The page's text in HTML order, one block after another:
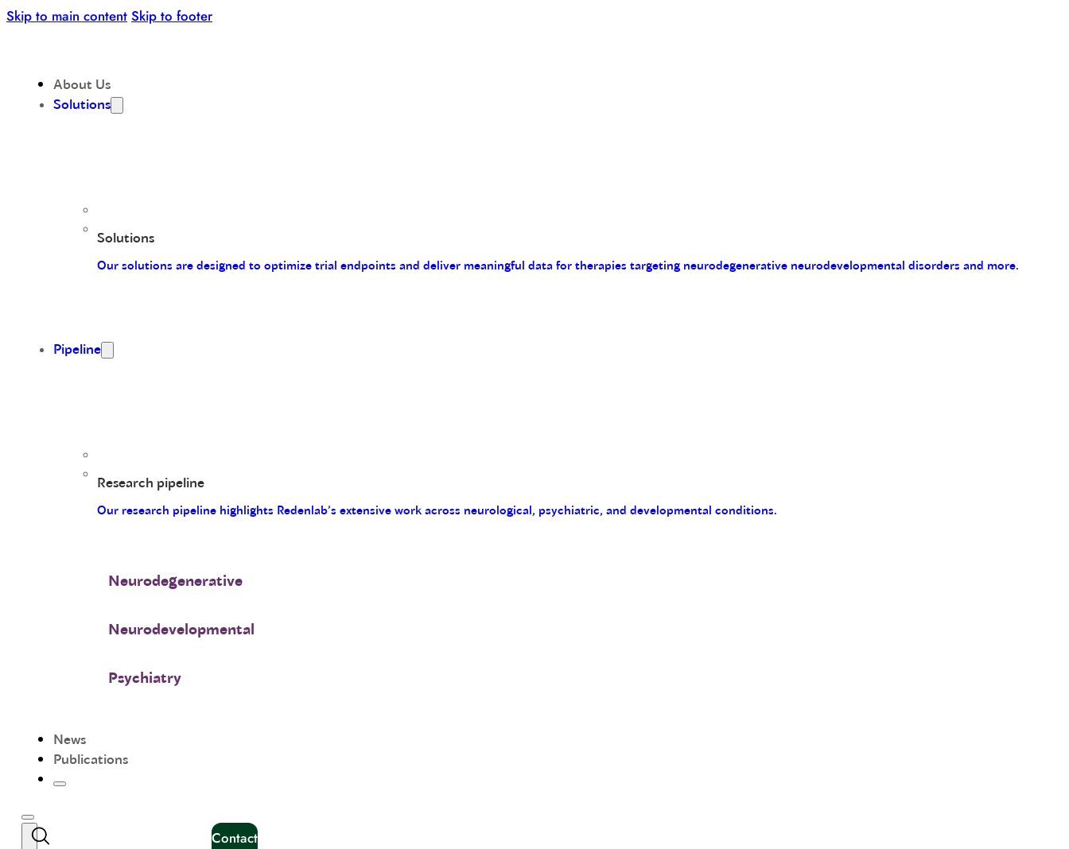
Skip to main content Skip to footer
About Us
Solutions
Solutions
Our solutions are designed to optimize trial endpoints and deliver meaningful data for therapies targeting neurodegenerative neurodevelopmental disorders and more.
Pipeline
Research pipeline
Our research pipeline highlights Redenlab’s extensive work across neurological, psychiatric, and developmental conditions.
Neurodegenerative
Neurodevelopmental
Psychiatry
News
Publications
Contact